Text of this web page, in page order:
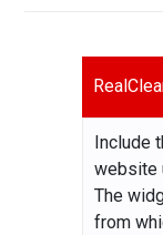
Include
website
The
from